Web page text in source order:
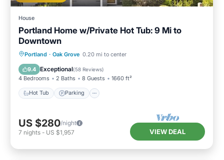
House
Portland Home w/Private Hot Tub: 9 Mi to
Downtown
Portland · Oak Grove 0.20 mi to center
9.4 Exceptional(58 Reviews)
4 Bedrooms 2 Baths 8 Guests 1660 ft²
Hot Tub Parking
Hot Tub Parking
Kitchen
US $280/night
7 nights - US $1,957 VIEW DEAL